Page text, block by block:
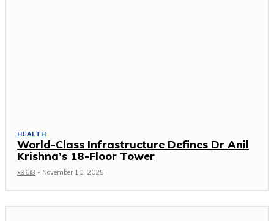
HEALTH
World-Class Infrastructure Defines Dr Anil
Krishna’s 18-Floor Tower
x96i8 - November 10, 2025